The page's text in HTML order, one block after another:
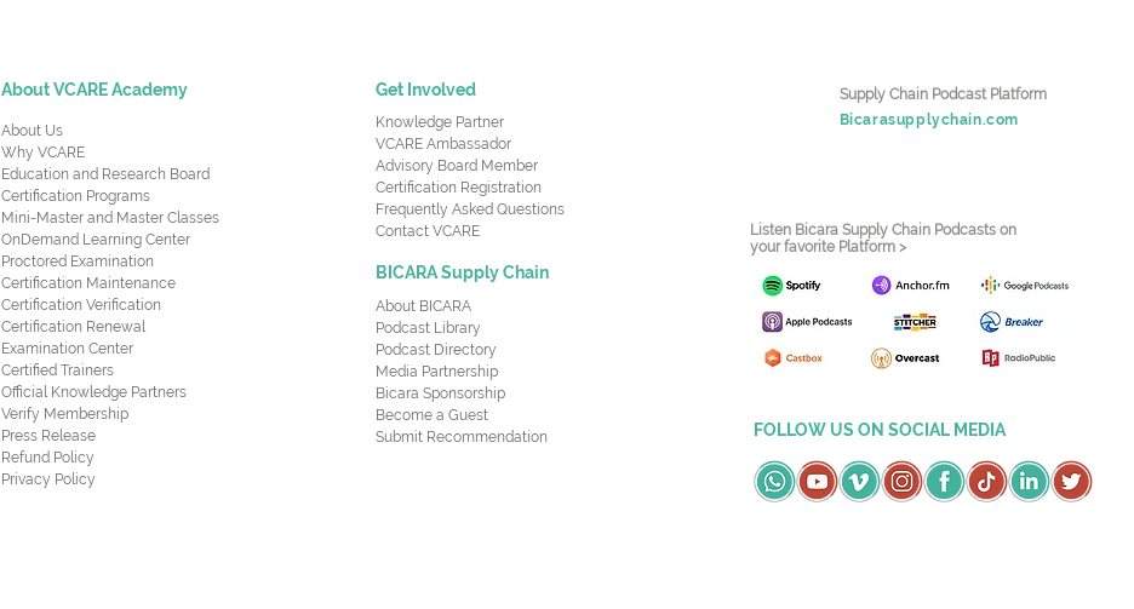
About VCARE Academy
About Us
Why VCARE
Education and Research Board
Certification Programs
Mini-Master and Master Classes
OnDemand Learning Center
Proctored Examination
Certification Maintenance
Certification Verification
Certification Renewal
Examination Center
Certified Trainers
Official Knowledge Partners
Verify Membership
Press Release
Refund Policy
Privacy Policy
Get Involved
Knowledge Partner
VCARE Ambassador
Advisory Board Member
Certification Registration
Frequently Asked Questions
Contact VCARE
BICARA Supply Chain
About BICARA
Podcast Library
Podcast Directory
Media Partnership
Bicara Sponsorship
Become a Guest
Submit Recommendation
Supply Chain Podcast Platform
Bicarasupplychain.com
Listen Bicara Supply Chain Podcasts on
your favorite Platform >
FOLLOW US ON SOCIAL MEDIA